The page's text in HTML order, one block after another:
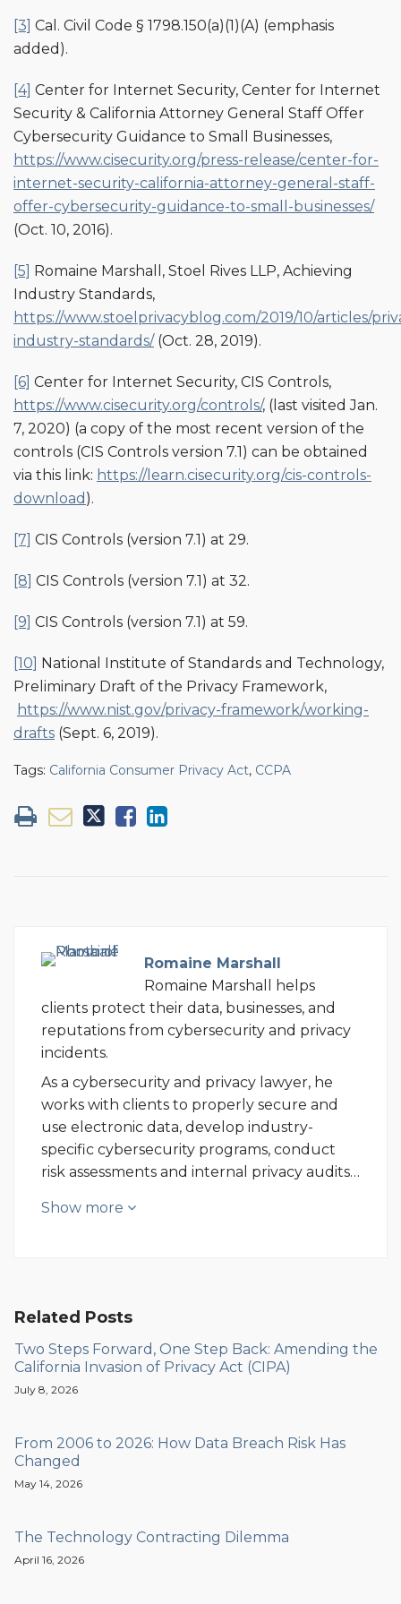
[3] Cal. Civil Code § 1798.150(a)(1)(A) (emphasis
added).
[4] Center for Internet Security, Center for Internet
Security & California Attorney General Staff Offer
Cybersecurity Guidance to Small Businesses,
https://www.cisecurity.org/press-release/center-for-
internet-security-california-attorney-general-staff-
offer-cybersecurity-guidance-to-small-businesses/
(Oct. 10, 2016).
[5] Romaine Marshall, Stoel Rives LLP, Achieving
Industry Standards,
https://www.stoelprivacyblog.com/2019/10/articles/
industry-standards/(Oct. 28, 2019).
[6] Center for Internet Security, CIS Controls,
https://www.cisecurity.org/controls/, (last visited Jan.
7, 2020) (a copy of the most recent version of the
controls (CIS Controls version 7.1) can be obtained
via this link: https://learn.cisecurity.org/cis-controls-
download ).
[7] CIS Controls (version 7.1) at 29.
[8] CIS Controls (version 7.1) at 32.
[9] CIS Controls (version 7.1) at 59.
[10] National Institute of Standards and Technology,
Preliminary Draft of the Privacy Framework,
https://www.nist.gov/privacy-framework/working-
drafts (Sept. 6, 2019).
Tags: California Consumer Privacy Act, CCPA
Romaine Marshall
Romaine Marshall helps
clients protect their data, businesses, and
reputations from cybersecurity and privacy
incidents.
As a cybersecurity and privacy lawyer, he
works with clients to properly secure and
use electronic data, develop industry-
specific cybersecurity programs, conduct
risk assessments and internal privacy audits…
Show more
Related Posts
Two Steps Forward, One Step Back: Amending the
California Invasion of Privacy Act (CIPA)
July 8, 2026
From 2006 to 2026: How Data Breach Risk Has
Changed
May 14, 2026
The Technology Contracting Dilemma
April 16, 2026